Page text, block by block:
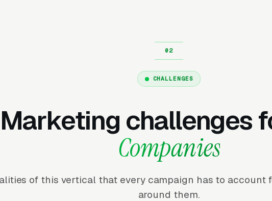
CHALLENGES
Marketing challenges
Companies
of this vertical that every campaign has to account
around them.